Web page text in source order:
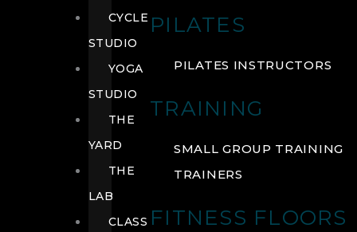
PILATES
PILATES INSTRUCTORS
TRAINING
SMALL GROUP TRAINING
TRAINERS
FITNESS FLOORS
CYCLE
STUDIO
YOGA
STUDIO
THE
YARD
THE
LAB
CLASS